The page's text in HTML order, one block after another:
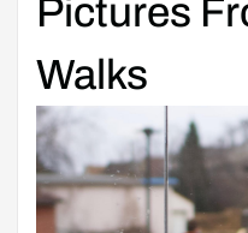
Pictures
Walks